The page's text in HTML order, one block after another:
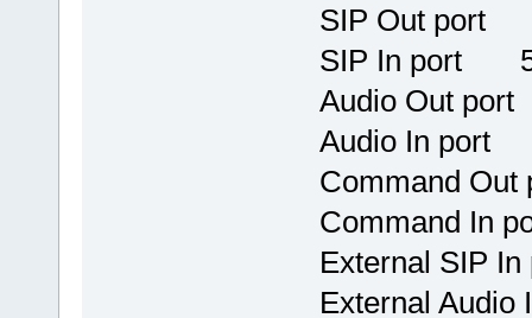
SIP Out port
SIP In port
Audio Out
Audio In
External
External